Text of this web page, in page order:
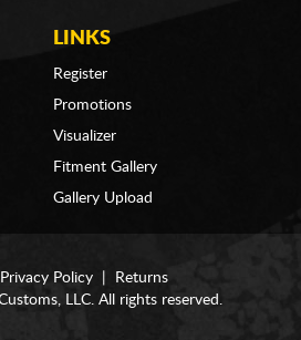
LINKS
Register
Promotions
Visualizer
Fitment Gallery
Gallery Upload
Privacy Policy
Returns
LLC. All rights reserved.